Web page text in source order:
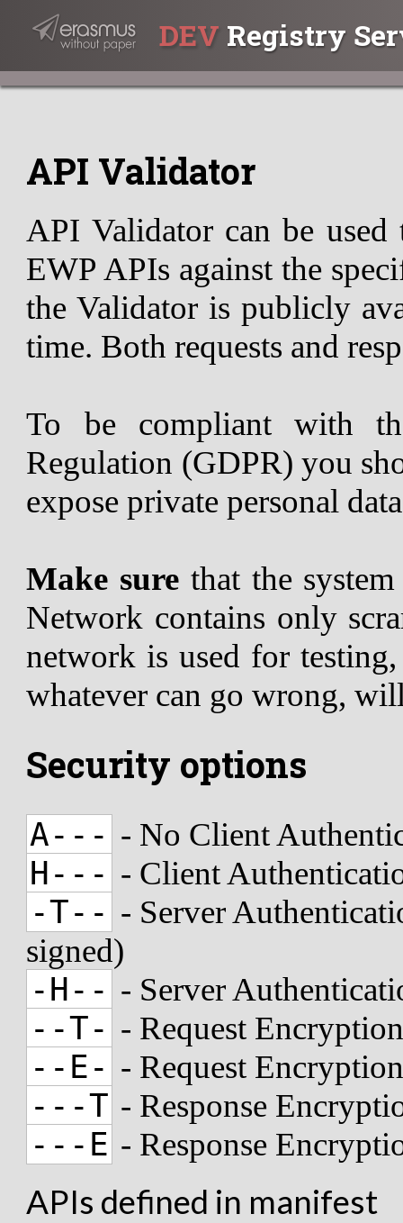
DEV Registry
API Validator
API Validator can be
EWP APIs against the
the Validator is publicly
time. Both requests and
To be compliant with
Regulation (GDPR) you
expose private personal
Make sure that the
Network contains only
network is used for
whatever can go wrong,
Security options
A--- - No Client
H--- - Client
-T-- - Server
signed)
-H-- - Server
--T- - Request
--E- - Request
---T - Response
---E - Response
APIs defined in manifest